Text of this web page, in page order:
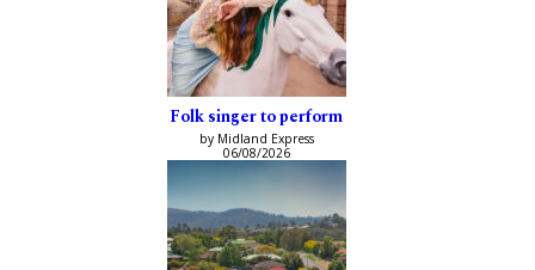
Folk singer to perform
by Midland Express
06/08/2026